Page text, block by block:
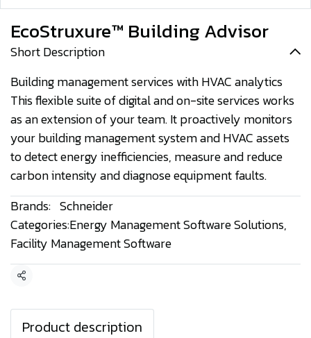
EcoStruxure™ Building Advisor
Short Description
Building management services with HVAC analytics
This flexible suite of digital and on-site services works
as an extension of your team. It proactively monitors
your building management system and HVAC assets
to detect energy inefficiencies, measure and reduce
carbon intensity and diagnose equipment faults.
Brands: Schneider
Categories:Energy Management Software Solutions,
Facility Management Software
Share
Product description